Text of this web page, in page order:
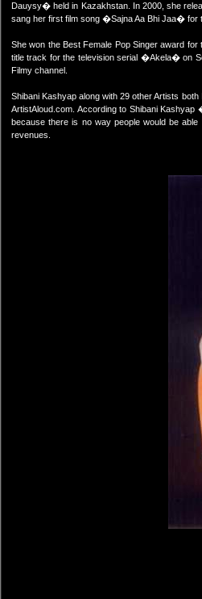
Dauysy� held in Kazakhstan. In 2000, she
sang her first film song �Sajna Aa Bhi Jaa� for
She won the Best Female Pop Singer award
title track for the television serial �Akela� on
Filmy channel.
Shibani Kashyap along with 29 other Artists
ArtistAloud.com. According to Shibani
because there is no way people would be
revenues.